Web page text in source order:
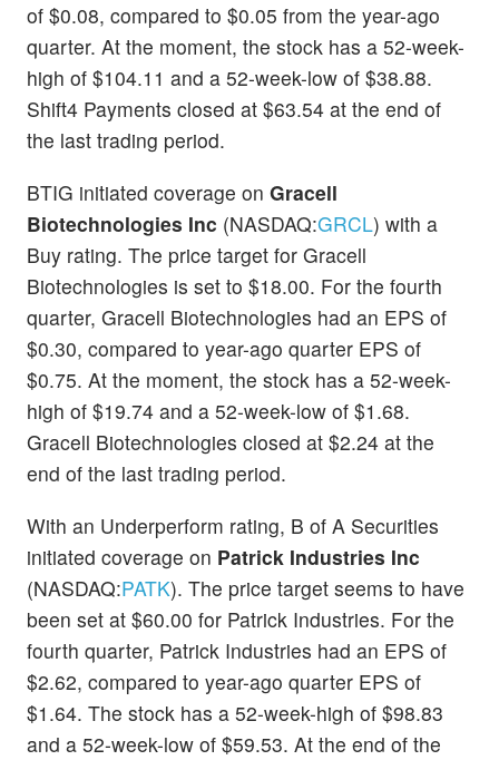
of $0.08, compared to $0.05 from the year-ago
quarter. At the moment, the stock has a 52-week-
high of $104.11 and a 52-week-low of $38.88.
Shift4 Payments closed at $63.54 at the end of
the last trading period.
BTIG initiated coverage on Gracell
Biotechnologies Inc (NASDAQ:GRCL) with a
Buy rating. The price target for Gracell
Biotechnologies is set to $18.00. For the fourth
quarter, Gracell Biotechnologies had an EPS of
$0.30, compared to year-ago quarter EPS of
$0.75. At the moment, the stock has a 52-week-
high of $19.74 and a 52-week-low of $1.68.
Gracell Biotechnologies closed at $2.24 at the
end of the last trading period.
With an Underperform rating, B of A Securities
initiated coverage on Patrick Industries Inc
(NASDAQ:PATK). The price target seems to have
been set at $60.00 for Patrick Industries. For the
fourth quarter, Patrick Industries had an EPS of
$2.62, compared to year-ago quarter EPS of
$1.64. The stock has a 52-week-high of $98.83
and a 52-week-low of $59.53. At the end of the